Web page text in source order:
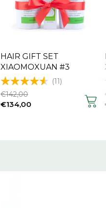
HAIR GIFT SET
XIAOMOXUAN #3
(11)
€142,00
€134,00